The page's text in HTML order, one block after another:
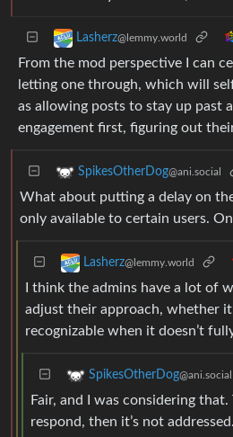
Lasherz@lemmy.world
From the mod perspective I can
letting one through, which will
as allowing posts to stay up past
engagement first, figuring out
SpikesOtherDog@ani.social
What about putting a delay on
only available to certain users.
Lasherz@lemmy.world
I think the admins have a lot of
adjust their approach, whether
recognizable when it doesn’t
SpikesOtherDog@ani.social
Fair, and I was considering
respond, then it’s not addressed.